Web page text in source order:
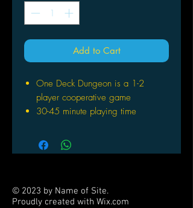
Add to Cart
One Deck Dungeon is a 1-2
player cooperative game
30-45 minute playing time
more players
© 2023 by Name of Site.
Proudly created with Wix.com